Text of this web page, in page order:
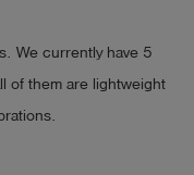
We currently have 5
of them are lightweight